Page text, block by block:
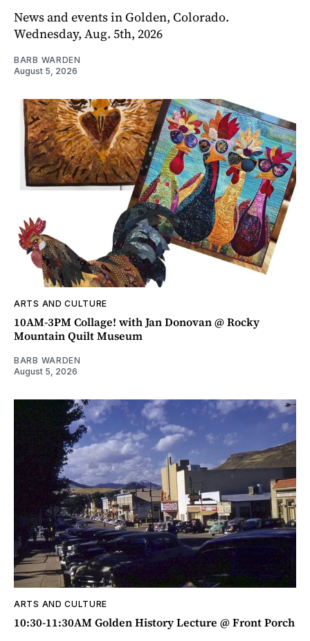
News and events in Golden, Colorado.
Wednesday, Aug. 5th, 2026
BARB WARDEN
August 5, 2026
ARTS AND CULTURE
10AM-3PM Collage! with Jan Donovan @ Rocky
Mountain Quilt Museum
BARB WARDEN
August 5, 2026
ARTS AND CULTURE
10:30-11:30AM Golden History Lecture @ Front Porch